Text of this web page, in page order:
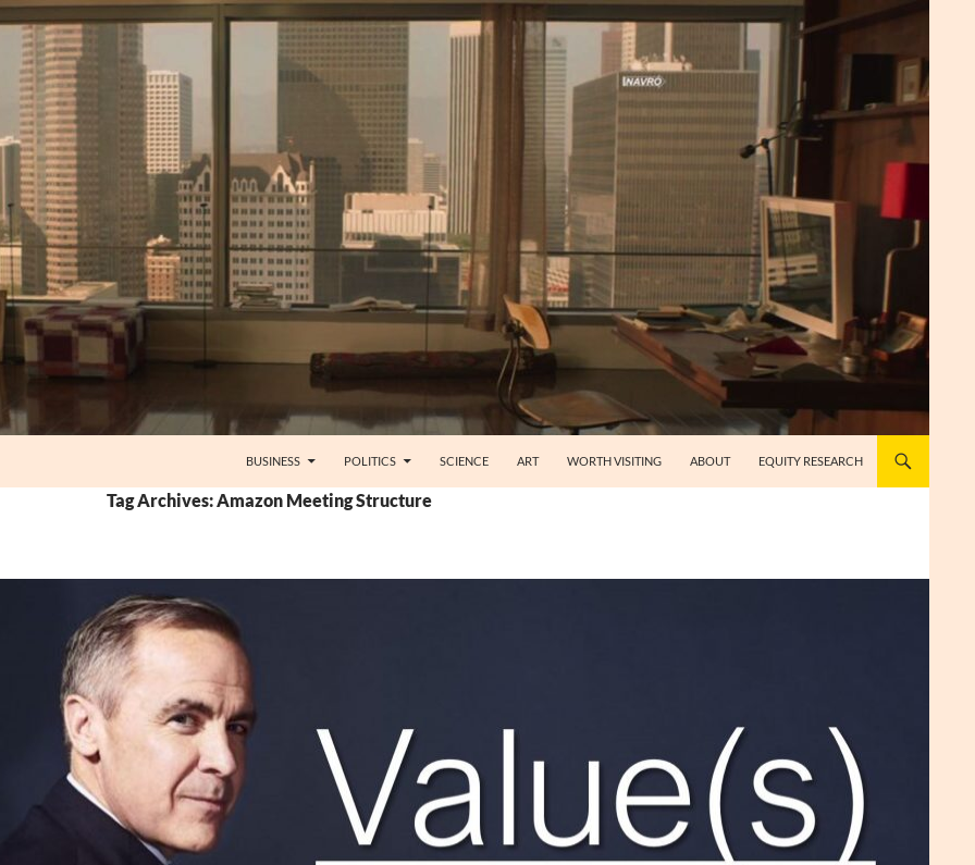
BUSINESS POLITICS SCIENCE ART WORTH VISITING ABOUT EQUITY RESEARCH
Tag Archives: Amazon Meeting Structure